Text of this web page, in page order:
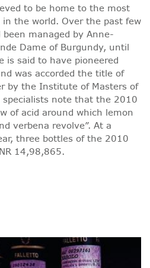
to be home to the most
the world. Over the past few
managed by Anne-
Dame of Burgundy, until
is said to have pioneered
was accorded the title of
by the Institute of Masters of
specialists note that the 2010
of acid around which lemon
verbena revolve”. At a
three bottles of the 2010
14,98,865.